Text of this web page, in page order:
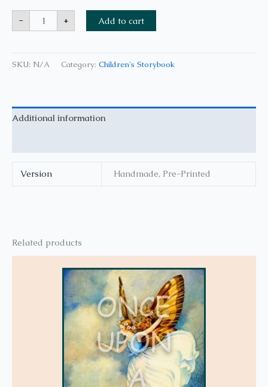
- + Add to cart
SKU: N/A Category: Children's Storybook
Additional information
Version Handmade, Pre-Printed
Related products
product
has
multiple
variants.
The
options
may
be